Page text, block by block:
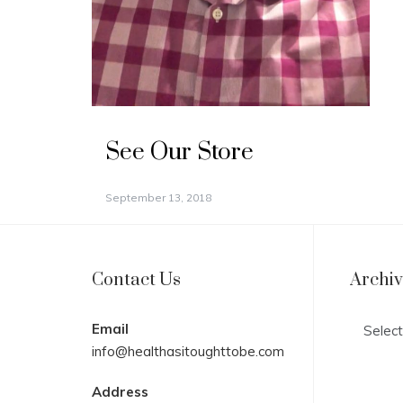
See Our Store
September 13, 2018
Contact Us
Email
info@healthasitoughttobe.com
Address